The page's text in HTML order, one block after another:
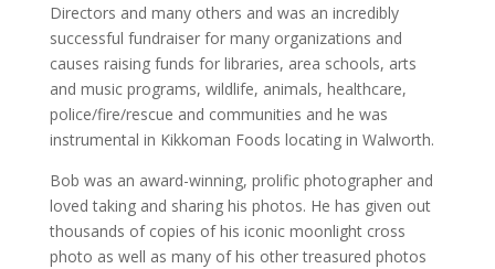
Directors and many others and was an incredibly
successful fundraiser for many organizations and
causes raising funds for libraries, area schools, arts
and music programs, wildlife, animals, healthcare,
police/fire/rescue and communities and he was
instrumental in Kikkoman Foods locating in Walworth.
Bob was an award-winning, prolific photographer and
loved taking and sharing his photos. He has given out
thousands of copies of his iconic moonlight cross
photo as well as many of his other treasured photos